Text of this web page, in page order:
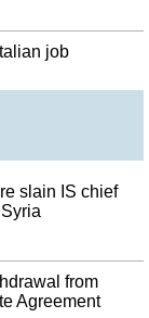
and has
SECRETARY OF
to negotiate
Volker , other
the aid with
job
slain IS chief
from
Agreement